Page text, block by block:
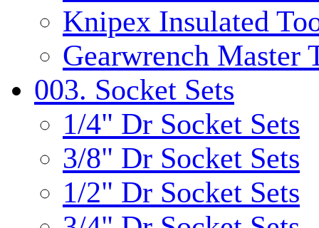
Knipex Insulated
Gearwrench Master
003. Socket Sets
1/4" Dr Socket Sets
3/8" Dr Socket Sets
1/2" Dr Socket Sets